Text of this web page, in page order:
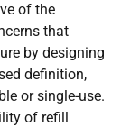
of the
that
by designing
definition,
or single-use.
of refill